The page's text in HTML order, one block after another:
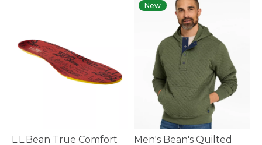
L.L.Bean True Comfort
New
Men's Bean's Quilted